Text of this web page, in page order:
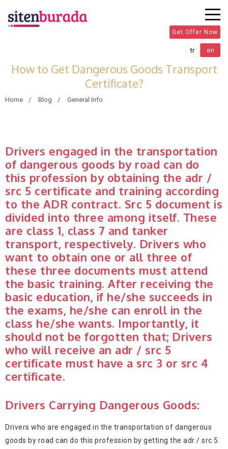
Get Offer Now
tr en
How to Get Dangerous Goods Transport
Certificate?
Home Blog General Info
Drivers engaged in the transportation
of dangerous goods by road can do
this profession by obtaining the adr /
src 5 certificate and training according
to the ADR contract. Src 5 document is
divided into three among itself. These
are class 1, class 7 and tanker
transport, respectively. Drivers who
want to obtain one or all three of
these three documents must attend
the basic training. After receiving the
basic education, if he/she succeeds in
the exams, he/she can enroll in the
class he/she wants. Importantly, it
should not be forgotten that; Drivers
who will receive an adr / src 5
certificate must have a src 3 or src 4
certificate.
Drivers Carrying Dangerous Goods:
Drivers who are engaged in the transportation of dangerous
goods by road can do this profession by getting the adr / src 5